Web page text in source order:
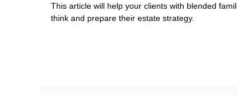
This article will help your clients with blended
think and prepare their estate strategy.